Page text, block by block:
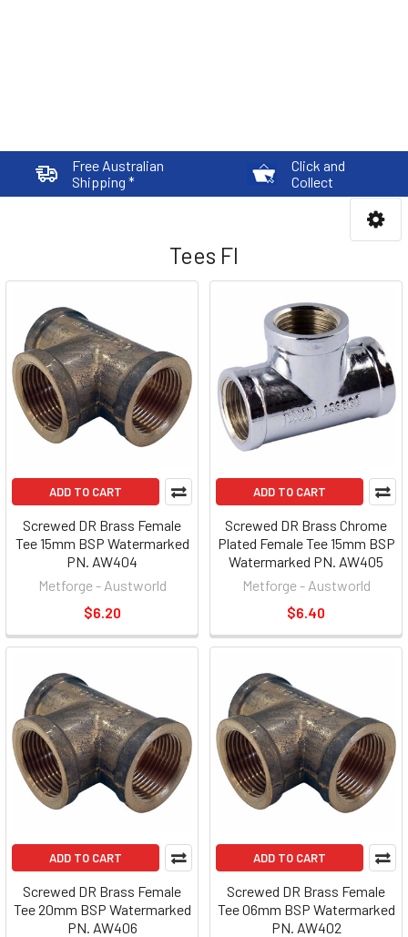
Free Australian
Shipping *
Click and
Collect
Tees FI
ADD TO CART
Screwed DR Brass Female
Tee 15mm BSP Watermarked
PN. AW404
Metforge - Austworld
$6.20
ADD TO CART
Screwed DR Brass Chrome
Plated Female Tee 15mm BSP
Watermarked PN. AW405
Metforge - Austworld
$6.40
ADD TO CART
Screwed DR Brass Female
Tee 20mm BSP Watermarked
PN. AW406
ADD TO CART
Screwed DR Brass Female
Tee 06mm BSP Watermarked
PN. AW402